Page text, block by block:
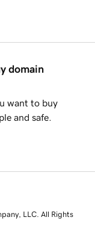
domain
want to buy
and safe.
LLC. All Rights